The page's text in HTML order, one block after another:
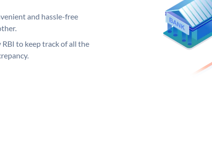
and hassle-free
RBI to keep track of all the